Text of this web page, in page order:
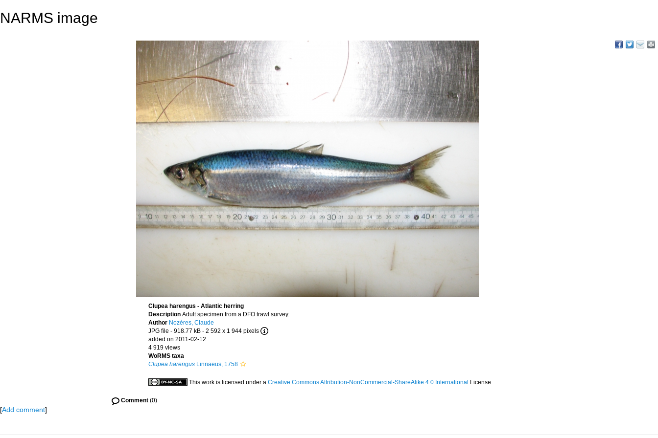
NARMS image
Clupea harengus - Atlantic herring
Description Adult specimen from a DFO trawl survey.
Author Nozères, Claude
JPG file - 918.77 kB - 2 592 x 1 944 pixels
added on 2011-02-12
4 919 views
WoRMS taxa
Clupea harengus Linnaeus, 1758
This work is licensed under a Creative Commons Attribution-NonCommercial-ShareAlike 4.0 International License
Comment (0)
[Add comment]